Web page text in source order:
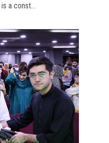
a const...